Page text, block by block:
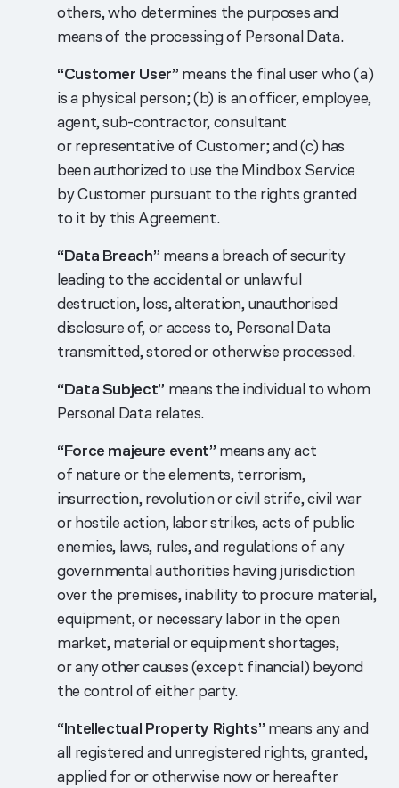
others, who determines the purposes and
means of the processing of Personal Data.
“Customer User” means the final user who (a)
is a physical person; (b) is an officer, employee,
agent, sub-contractor, consultant
or representative of Customer; and (c) has
been authorized to use the Mindbox Service
by Customer pursuant to the rights granted
to it by this Agreement.
“Data Breach” means a breach of security
leading to the accidental or unlawful
destruction, loss, alteration, unauthorised
disclosure of, or access to, Personal Data
transmitted, stored or otherwise processed.
“Data Subject” means the individual to whom
Personal Data relates.
“Force majeure event” means any act
of nature or the elements, terrorism,
insurrection, revolution or civil strife, civil war
or hostile action, labor strikes, acts of public
enemies, laws, rules, and regulations of any
governmental authorities having jurisdiction
over the premises, inability to procure material,
equipment, or necessary labor in the open
market, material or equipment shortages,
or any other causes (except financial) beyond
the control of either party.
“Intellectual Property Rights” means any and
all registered and unregistered rights, granted,
applied for or otherwise now or hereafter